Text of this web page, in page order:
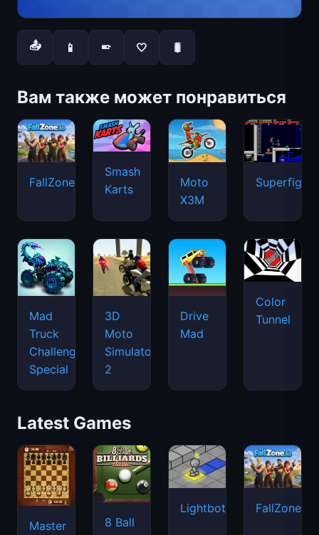
📤 📱 📱 🤍 🐛
Вам также может понравиться
FallZone.io
Smash
Karts
Moto
X3M
Mad
Truck
Challenge
Special
3D
Moto
Simulator
2
Drive
Mad
Color
Tunnel
Latest Games
Master
8 Ball
Lightbot FallZone.io